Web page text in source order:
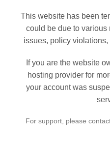
This website has been
could be due to
issues, policy
If you are the website
hosting provider for
your account was
For support, please